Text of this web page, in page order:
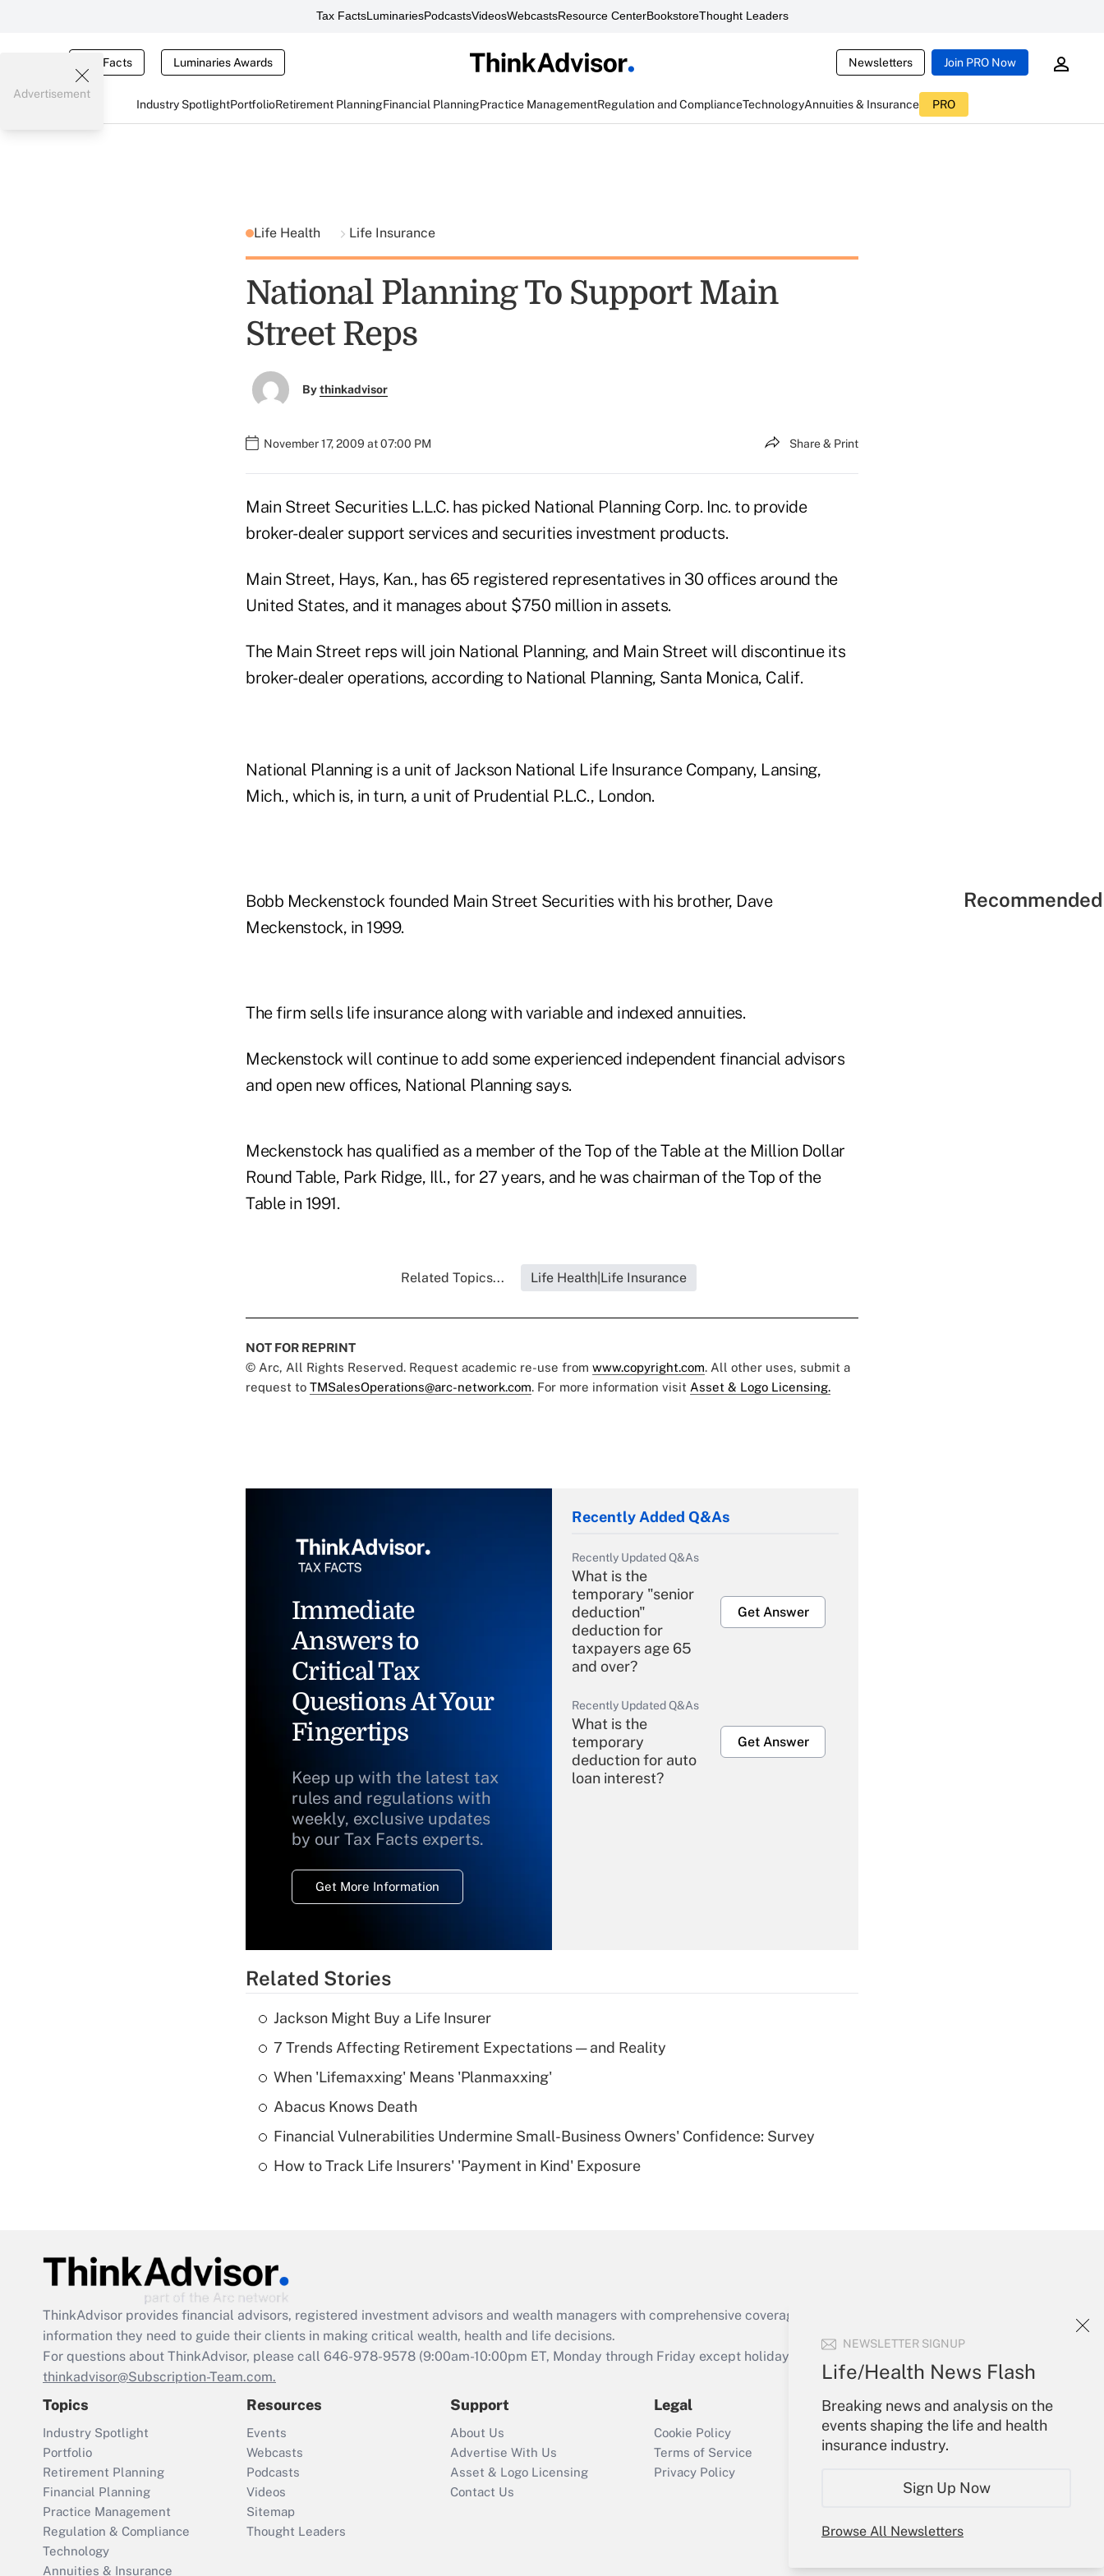
Tax FactsLuminariesPodcastsVideosWebcastsResource CenterBookstoreThought Leaders
Tax Facts Luminaries Awards Newsletters Join PRO Now
Industry SpotlightPortfolioRetirement PlanningFinancial PlanningPractice ManagementRegulation and ComplianceTechnologyAnnuities & Insurance PRO
NEWSLETTER SIGNUP
Life/Health News Flash
Breaking news and analysis on the
events shaping the life and health
insurance industry.
Sign Up Now
Browse All Newsletters
Advertisement
Life Health Life Insurance
National Planning To Support Main
Street Reps
Bythinkadvisor
November 17, 2009 at 07:00 PM Share & Print
Main Street Securities L.L.C. has picked National Planning Corp. Inc. to provide
broker-dealer support services and securities investment products.
Main Street, Hays, Kan., has 65 registered representatives in 30 offices around the
United States, and it manages about $750 million in assets.
The Main Street reps will join National Planning, and Main Street will discontinue its
broker-dealer operations, according to National Planning, Santa Monica, Calif.
National Planning is a unit of Jackson National Life Insurance Company, Lansing,
Mich., which is, in turn, a unit of Prudential P.L.C., London.
Bobb Meckenstock founded Main Street Securities with his brother, Dave
Meckenstock, in 1999.
The firm sells life insurance along with variable and indexed annuities.
Meckenstock will continue to add some experienced independent financial advisors
and open new offices, National Planning says.
Meckenstock has qualified as a member of the Top of the Table at the Million Dollar
Round Table, Park Ridge, Ill., for 27 years, and he was chairman of the Top of the
Table in 1991.
Related Topics... Life Health|Life Insurance
NOT FOR REPRINT
© Arc, All Rights Reserved. Request academic re-use from www.copyright.com. All other uses, submit a
request to TMSalesOperations@arc-network.com. For more information visit Asset & Logo Licensing.
Immediate
Answers to
Critical Tax
Questions At Your
Fingertips
Keep up with the latest tax
rules and regulations with
weekly, exclusive updates
by our Tax Facts experts.
Get More Information
Recently Added Q&As
Recently Updated Q&As
What is the
temporary "senior
deduction"
deduction for
taxpayers age 65
and over?
Get Answer
Recently Updated Q&As
What is the
temporary
deduction for auto
loan interest?
Get Answer
Recently Updated Q&As
What is a high
Are remote workers
Act employee
retention tax credit
that was available
Recently Updated Q&As
Who must file a
return?
Get Answer
Related Stories
Jackson Might Buy a Life Insurer
7 Trends Affecting Retirement Expectations — and Reality
When 'Lifemaxxing' Means 'Planmaxxing'
Abacus Knows Death
Financial Vulnerabilities Undermine Small-Business Owners' Confidence: Survey
How to Track Life Insurers' 'Payment in Kind' Exposure
ThinkAdvisor provides financial advisors, registered investment advisors and wealth managers with comprehensive coverage of the products, services and
information they need to guide their clients in making critical wealth, health and life decisions.
For questions about ThinkAdvisor, please call 646-978-9578 (9:00am-10:00pm ET, Monday through Friday except holidays), or send an email to
thinkadvisor@Subscription-Team.com.
Topics
Industry Spotlight
Portfolio
Retirement Planning
Financial Planning
Practice Management
Regulation & Compliance
Technology
Annuities & Insurance
Resources
Events
Webcasts
Podcasts
Videos
Sitemap
Thought Leaders
Support
About Us
Advertise With Us
Asset & Logo Licensing
Contact Us
Legal
Cookie Policy
Terms of Service
Privacy Policy
Your Account
Sign In
Create Account
My Newsletters